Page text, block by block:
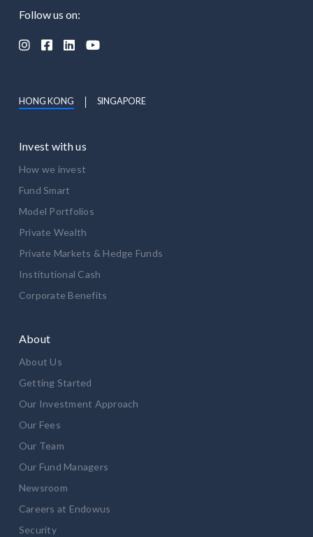
Follow us on:
   
HONG KONG SINGAPORE
Invest with us
How we invest
Fund Smart
Model Portfolios
Private Wealth
Private Markets & Hedge Funds
Institutional Cash
Corporate Benefits
About
About Us
Getting Started
Our Investment Approach
Our Fees
Our Team
Our Fund Managers
Newsroom
Careers at Endowus
Security